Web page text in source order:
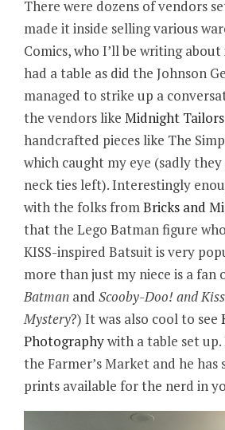
There were dozens of vendors
made it inside selling various
Comics, who I’ll be writing
had a table as did the Johnson
managed to strike up a
the vendors like Midnight Tailors
handcrafted pieces like The
which caught my eye (sadly
neck ties left). Interestingly
with the folks fromBricks and
that the Lego Batman figure
KISS-inspired Batsuit is very
more than just my niece is a fan
Batman and Scooby-Doo! and
Mystery?) It was also cool to see
Photographywith a table set up.
the Farmer’s Market and he
prints available for the nerd in